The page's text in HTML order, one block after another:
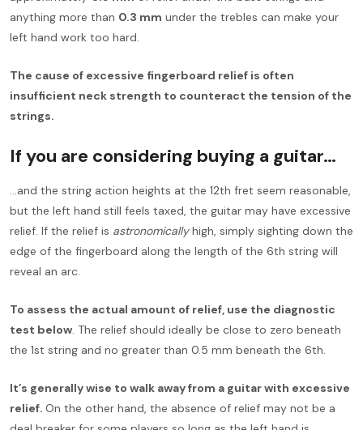
anything more than 0.3 mm under the trebles can make your
left hand work too hard.
The cause of excessive fingerboard relief is often
insufficient neck strength to counteract the tension of the
strings.
If you are considering buying a guitar…
…and the string action heights at the 12th fret seem reasonable,
but the left hand still feels taxed, the guitar may have excessive
relief. If the relief is astronomicallyhigh, simply sighting down the
edge of the fingerboard along the length of the 6th string will
reveal an arc.
To assess the actual amount of relief, use the diagnostic
test below. The relief should ideally be close to zero beneath
the 1st string and no greater than 0.5 mm beneath the 6th.
It’s generally wise to walk away from a guitar with excessive
relief. On the other hand, the absence of relief may not be a